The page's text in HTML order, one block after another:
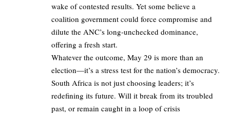
wake of contested results. Yet some believe a
coalition government could force compromise and
dilute the ANC’s long-unchecked dominance,
offering a fresh start.
Whatever the outcome, May 29 is more than an
election—it’s a stress test for the nation’s democracy.
South Africa is not just choosing leaders; it’s
redefining its future. Will it break from its troubled
past, or remain caught in a loop of crisis